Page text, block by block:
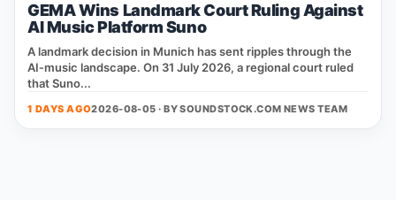
GEMA Wins Landmark Court Ruling Against
AI Music Platform Suno
A landmark decision in Munich has sent ripples through the
AI‑music landscape. On 31 July 2026, a regional court ruled
that Suno...
1 DAYS AGO2026-08-05 · BYSOUNDSTOCK.COM NEWS TEAM